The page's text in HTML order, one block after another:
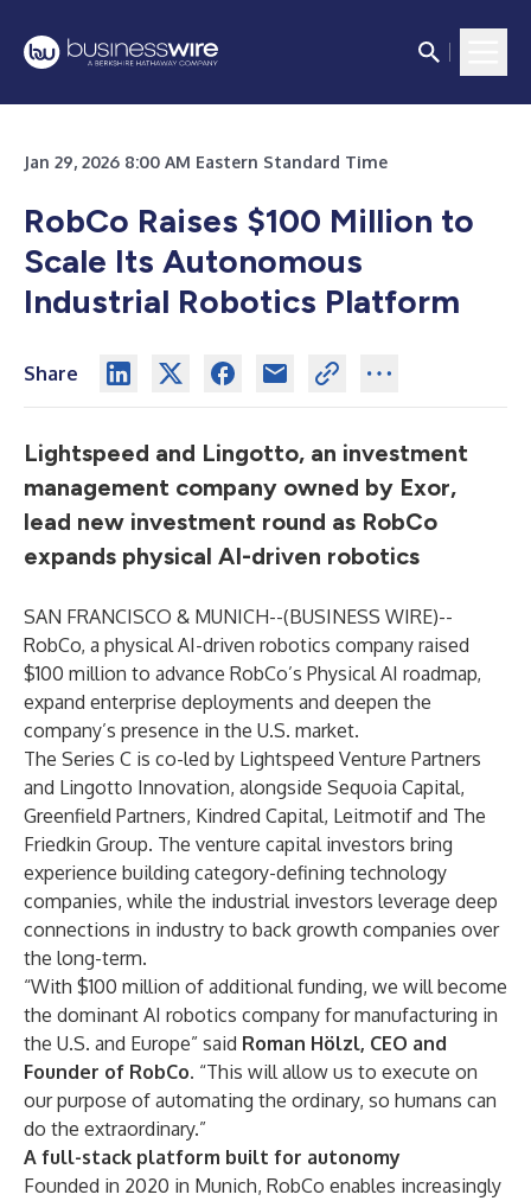
Jan 29, 2026 8:00 AM Eastern Standard Time
RobCo Raises $100 Million to
Scale Its Autonomous
Industrial Robotics Platform
Share
Lightspeed and Lingotto, an investment
management company owned by Exor,
lead new investment round as RobCo
expands physical AI-driven robotics
SAN FRANCISCO & MUNICH--(BUSINESS WIRE)--
RobCo, a physical AI-driven robotics company raised
$100 million to advance RobCo’s Physical AI roadmap,
expand enterprise deployments and deepen the
company’s presence in the U.S. market.
The Series C is co-led by Lightspeed Venture Partners
and Lingotto Innovation, alongside Sequoia Capital,
Greenfield Partners, Kindred Capital, Leitmotif and The
Friedkin Group. The venture capital investors bring
experience building category-defining technology
companies, while the industrial investors leverage deep
connections in industry to back growth companies over
the long-term.
“With $100 million of additional funding, we will become
the dominant AI robotics company for manufacturing in
the U.S. and Europe” said Roman Hölzl, CEO and
Founder of RobCo. “This will allow us to execute on
our purpose of automating the ordinary, so humans can
do the extraordinary.”
A full-stack platform built for autonomy
Founded in 2020 in Munich, RobCo enables increasingly